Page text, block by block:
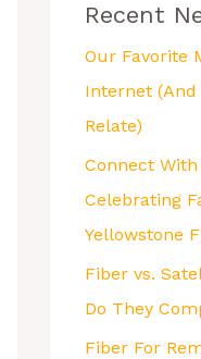
Recent
Our Favorite
Internet (And
Relate)
Connect With
Celebrating
Yellowstone
Fiber vs.
Do They
Fiber For